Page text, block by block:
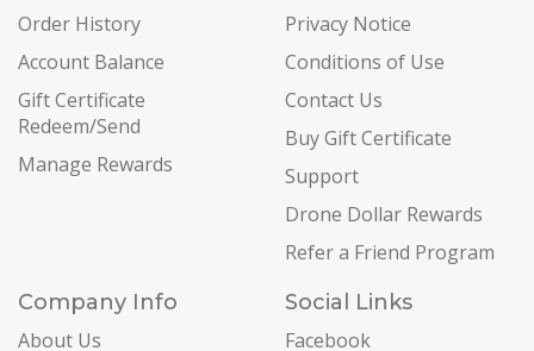
Order History
Account Balance
Gift Certificate
Redeem/Send
Manage Rewards
Privacy Notice
Conditions of Use
Contact Us
Buy Gift Certificate
Support
Drone Dollar Rewards
Refer a Friend Program
Company Info
About Us
Social Links
Facebook